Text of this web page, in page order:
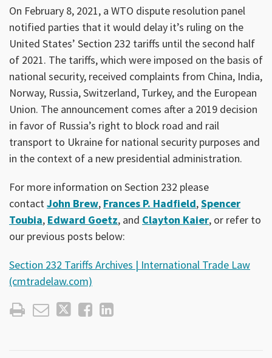
On February 8, 2021, a WTO dispute resolution panel
notified parties that it would delay it’s ruling on the
United States’ Section 232 tariffs until the second half
of 2021. The tariffs, which were imposed on the basis of
national security, received complaints from China, India,
Norway, Russia, Switzerland, Turkey, and the European
Union. The announcement comes after a 2019 decision
in favor of Russia’s right to block road and rail
transport to Ukraine for national security purposes and
in the context of a new presidential administration.
For more information on Section 232 please
contact John Brew, Frances P. Hadfield,Spencer
Toubia, Edward Goetz, and Clayton Kaier, or refer to
our previous posts below:
Section 232 Tariffs Archives | International Trade Law
(cmtradelaw.com)